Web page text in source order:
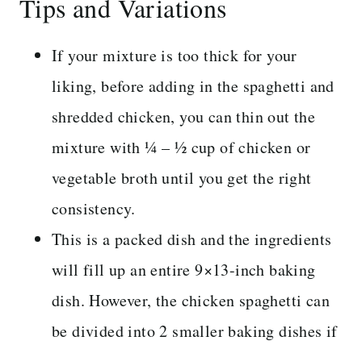
Tips and Variations
If your mixture is too thick for your
liking, before adding in the spaghetti and
shredded chicken, you can thin out the
mixture with ¼ – ½ cup of chicken or
vegetable broth until you get the right
consistency.
This is a packed dish and the ingredients
will fill up an entire 9×13-inch baking
dish. However, the chicken spaghetti can
be divided into 2 smaller baking dishes if